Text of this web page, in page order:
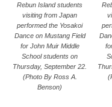
Rebun Island students
visiting from Japan
performed the Yosakoi
Dance on Mustang Field
for John Muir Middle
School students on
Thursday, September 22.
(Photo By Ross A.
Benson)